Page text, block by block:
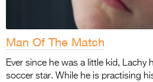
Man Of The Match
Ever since he was a little kid, Lachy
soccer star. While he is practising